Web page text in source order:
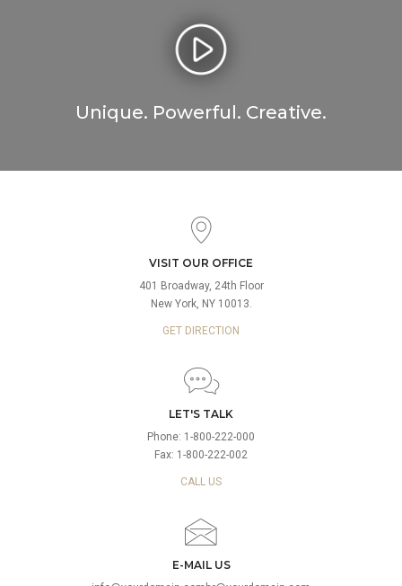
Unique. Powerful. Creative.
VISIT OUR OFFICE
401 Broadway, 24th Floor
New York, NY 10013.
GET DIRECTION
LET'S TALK
Phone: 1-800-222-000
Fax: 1-800-222-002
CALL US
E-MAIL US